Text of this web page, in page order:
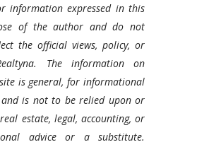
information expressed in this
of the author and do not
the official views, policy, or
The information on
is general, for informational
and is not to be relied upon or
estate, legal, accounting, or
advice or a substitute.